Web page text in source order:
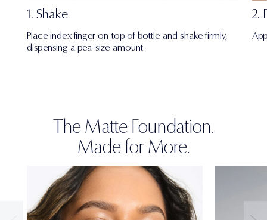
1. Shake
Place index finger on top of bottle and shake firmly,
dispensing a pea-size amount.
2.
The Matte Foundation.
Made for More.